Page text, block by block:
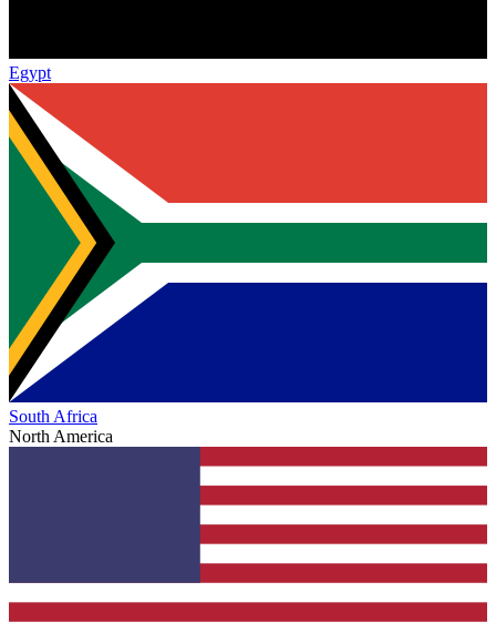
Egypt
South Africa
North America